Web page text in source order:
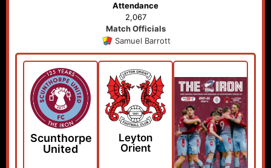
Attendance
2,067
Match Officials
Samuel Barrott
Scunthorpe
United
Leyton
Orient